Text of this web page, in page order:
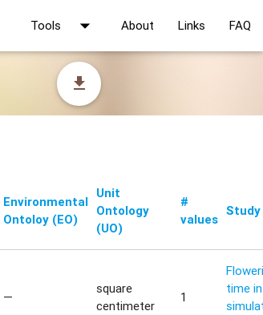
Tools arrow_drop_down About Links FAQ
file_download
Environmental
Ontoloy (EO)
Unit
Ontology
(UO)
#
values
Study
—
square
centimeter
1
time in